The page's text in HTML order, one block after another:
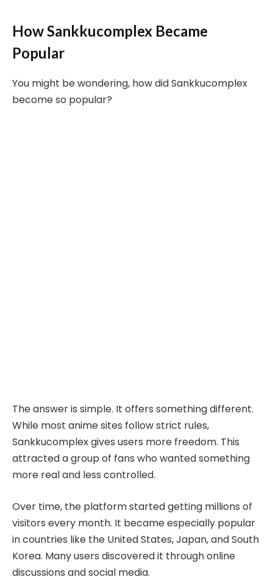
How Sankkucomplex Became
Popular
You might be wondering, how did Sankkucomplex
become so popular?
The answer is simple. It offers something different.
While most anime sites follow strict rules,
Sankkucomplex gives users more freedom. This
attracted a group of fans who wanted something
more real and less controlled.
Over time, the platform started getting millions of
visitors every month. It became especially popular
in countries like the United States, Japan, and South
Korea. Many users discovered it through online
discussions and social media.